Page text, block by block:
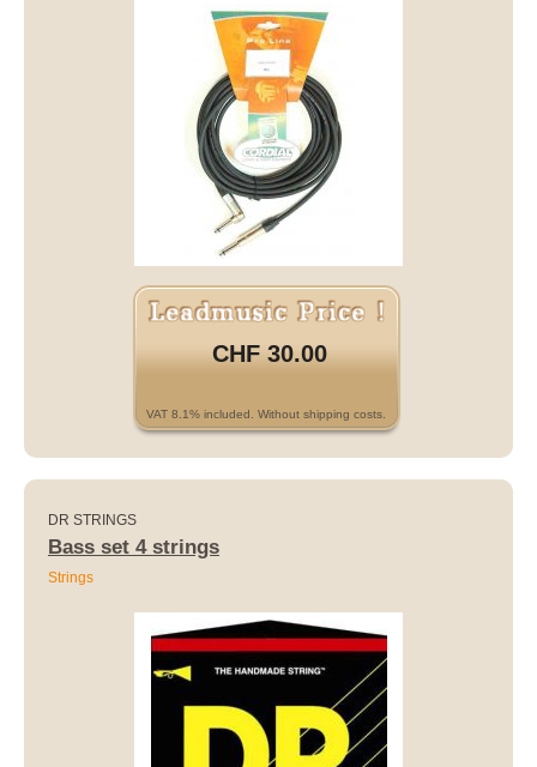
CHF 30.00
VAT 8.1% included. Without shipping costs.
DR STRINGS
Bass set 4 strings
Strings